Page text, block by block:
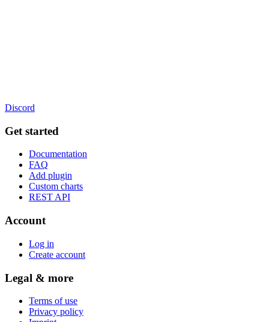
Discord
Get started
Documentation
FAQ
Add plugin
Custom charts
REST API
Account
Log in
Create account
Legal & more
Terms of use
Privacy policy